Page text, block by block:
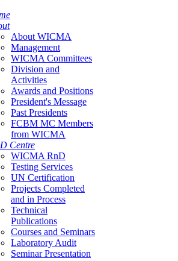
About WICMA
Management
WICMA Committees
Division and
Activities
Awards and Positions
President's Message
Past Presidents
FCBM MC Members
from WICMA
Centre
WICMA RnD
Testing Services
UN Certification
Projects Completed
and in Process
Technical
Publications
Courses and Seminars
Laboratory Audit
Seminar Presentation